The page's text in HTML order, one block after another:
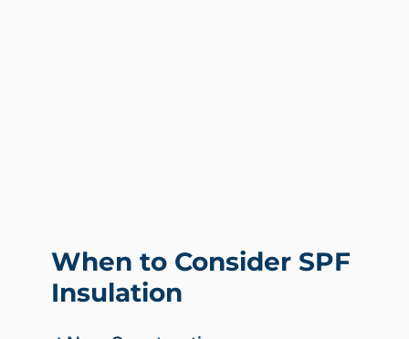
When to Consider SPF
Insulation